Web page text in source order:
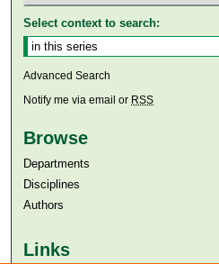
Select context to search:
Advanced Search
Notify me via email or RSS
Browse
Departments
Disciplines
Authors
Links